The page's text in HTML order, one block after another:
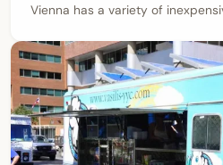
Vienna has a variety of